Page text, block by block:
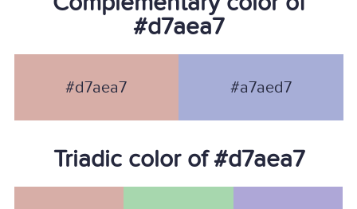
#d7aea7
#d7aea7 #a7aed7
Triadic color of #d7aea7